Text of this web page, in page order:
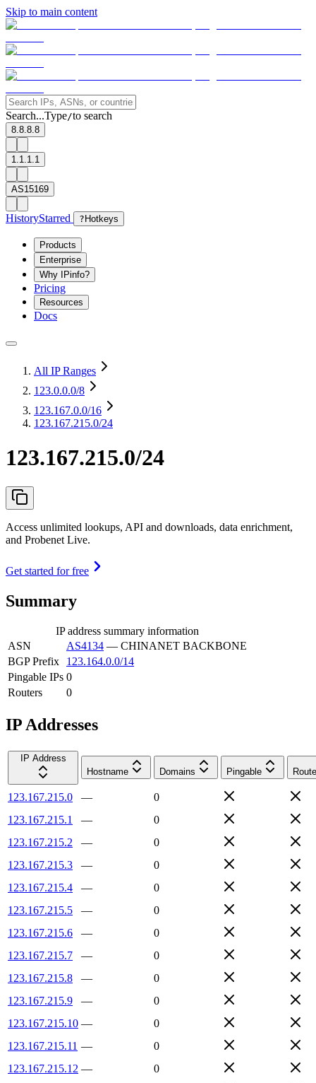
Skip to main content
Search...Type/to search
8.8.8.8
1.1.1.1
AS15169
HistoryStarred ? Hotkeys
Products
Enterprise
Why IPinfo?
Pricing
Resources
Docs
All IP Ranges
123.0.0.0/8
123.167.0.0/16
123.167.215.0/24
123.167.215.0/24
Access unlimited lookups, API and downloads, data enrichment,
and Probenet Live.
Get started for free
Summary
IP address summary information
ASN
AS4134 — CHINANET BACKBONE
BGP Prefix
123.164.0.0/14
Pingable IPs 0
Routers
0
IP Addresses
IP Address
Hostname
Domains Pingable
123.167.215.0 —
0
123.167.215.1
—
0
123.167.215.2
—
0
123.167.215.3
—
0
123.167.215.4
—
0
123.167.215.5
—
0
123.167.215.6
—
0
123.167.215.7
—
0
123.167.215.8
—
0
123.167.215.9
—
0
123.167.215.10 —
0
123.167.215.11 —
0
123.167.215.12 —
0